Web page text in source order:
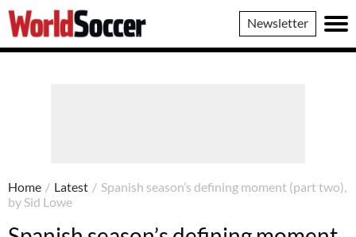
World
Soccer
Newsletter
Home / Latest / Spanish season’s defining moment (part two),
by Sid Lowe